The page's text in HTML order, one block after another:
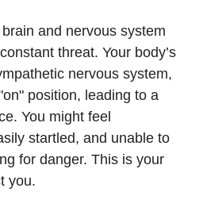
and nervous system
threat. Your body’s
nervous system,
position, leading to a
You might feel
startled, and unable to
for danger. This is your
you.